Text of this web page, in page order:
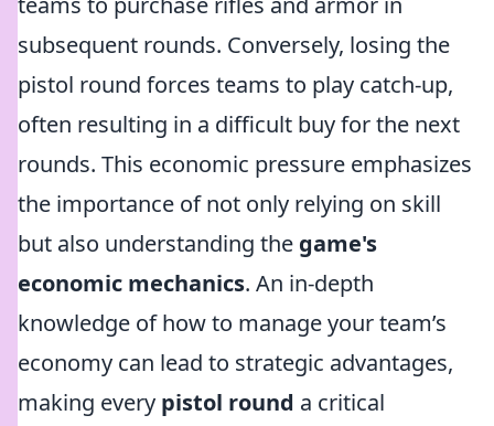
subsequent rounds. Conversely, losing the
pistol round forces teams to play catch-up,
often resulting in a difficult buy for the next
rounds. This economic pressure emphasizes
the importance of not only relying on skill
but also understanding the game's
economic mechanics. An in-depth
knowledge of how to manage your team’s
economy can lead to strategic advantages,
making every pistol round a critical